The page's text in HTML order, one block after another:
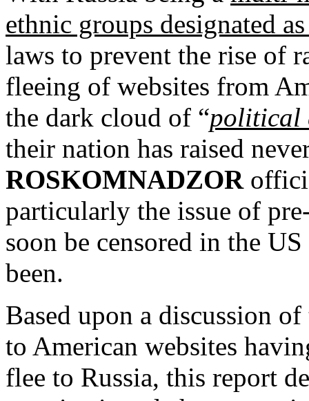
ethnic groups designated
laws to prevent the rise of
fleeing of websites from
the dark cloud of “political
their nation has raised
ROSKOMNADZOR
particularly the issue of
soon be censored in the
been.
Based upon a discussion
to American websites
flee to Russia, this report